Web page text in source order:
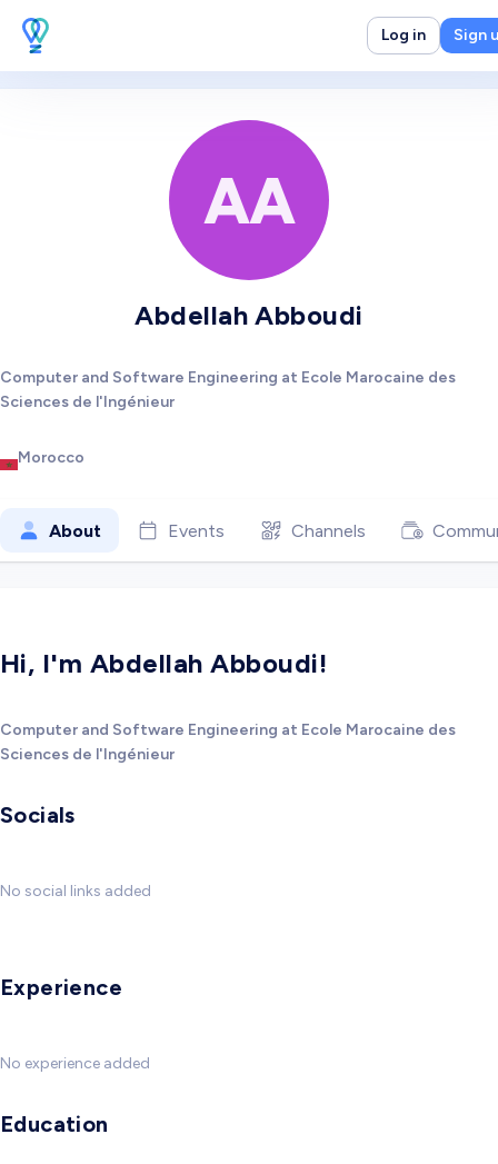
Log in Sign
AA
Abdellah Abboudi
Computer and Software Engineering at Ecole Marocaine des
Sciences de l'Ingénieur
Morocco
About Events Channels
Hi, I'm Abdellah Abboudi!
Computer and Software Engineering at Ecole Marocaine des
Sciences de l'Ingénieur
Socials
No social links added
Experience
No experience added
Education